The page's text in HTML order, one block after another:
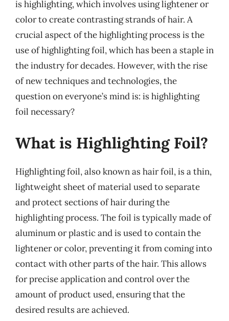
is highlighting, which involves using lightener or
color to create contrasting strands of hair. A
crucial aspect of the highlighting process is the
use of highlighting foil, which has been a staple in
the industry for decades. However, with the rise
of new techniques and technologies, the
question on everyone’s mind is: is highlighting
foil necessary?
What is Highlighting Foil?
Highlighting foil, also known as hair foil, is a thin,
lightweight sheet of material used to separate
and protect sections of hair during the
highlighting process. The foil is typically made of
aluminum or plastic and is used to contain the
lightener or color, preventing it from coming into
contact with other parts of the hair. This allows
for precise application and control over the
amount of product used, ensuring that the
desired results are achieved.